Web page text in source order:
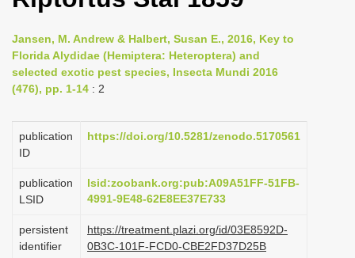
g
e
n
i
a
t
i
o
Jansen, M. Andrew & Halbert, Susan E., 2016, Key to
Florida Alydidae (Hemiptera: Heteroptera) and
selected exotic pest species, Insecta Mundi 2016
(476), pp. 1-14 : 2
publication
ID
https://doi.org/10.5281/zenodo.5170561
publication
LSID
lsid:zoobank.org:pub:A09A51FF-51FB-
4991-9E48-62E8EE37E733
persistent
identifier
https://treatment.plazi.org/id/03E8592D-
0B3C-101F-FCD0-CBE2FD37D25B